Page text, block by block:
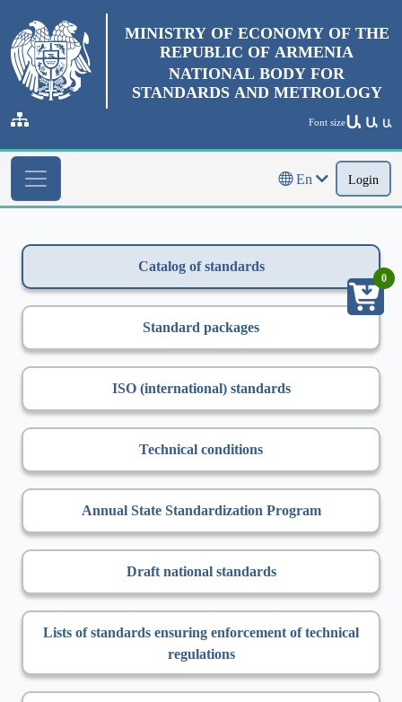
MINISTRY OF ECONOMY OF THE
REPUBLIC OF ARMENIA
NATIONAL BODY FOR
STANDARDS AND METROLOGY
Font sizeԱ Ա Ա
En Login
Catalog of standards
Standard packages
ISO (international) standards
Technical conditions
Annual State Standardization Program
Draft national standards
Lists of standards ensuring enforcement of technical
regulations
0